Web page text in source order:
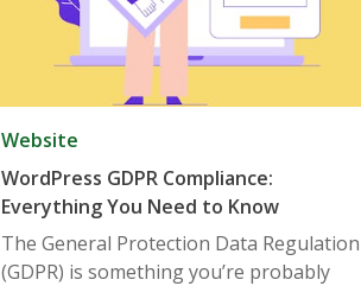
Website
WordPress GDPR Compliance:
Everything You Need to Know
The General Protection Data Regulation
(GDPR) is something you’re probably